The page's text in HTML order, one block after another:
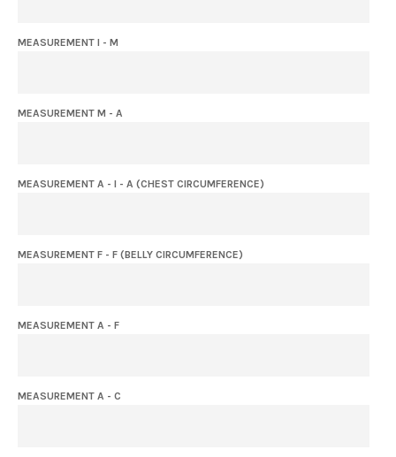
MEASUREMENT I - M
MEASUREMENT M - A
MEASUREMENT A - I - A (CHEST CIRCUMFERENCE)
MEASUREMENT F - F (BELLY CIRCUMFERENCE)
MEASUREMENT A - F
MEASUREMENT A - C